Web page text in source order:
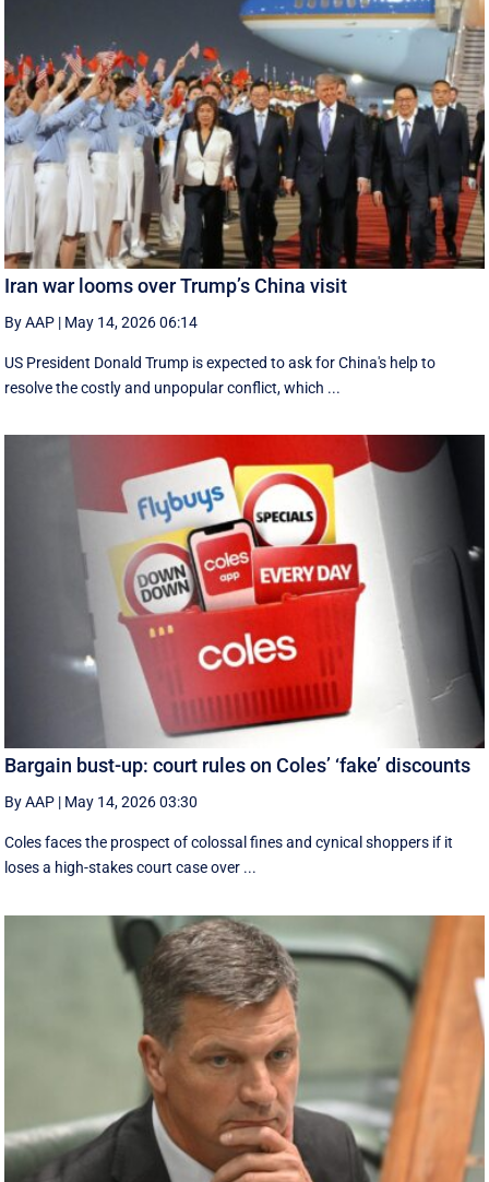
Iran war looms over Trump’s China visit
By AAP | May 14, 2026 06:14
US President Donald Trump is expected to ask for China's help to
resolve the costly and unpopular conflict, which ...
Bargain bust-up: court rules on Coles’ ‘fake’ discounts
By AAP | May 14, 2026 03:30
Coles faces the prospect of colossal fines and cynical shoppers if it
loses a high-stakes court case over ...